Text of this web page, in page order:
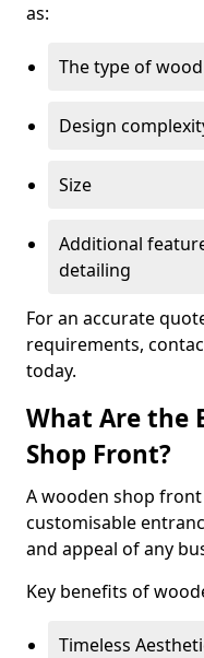
as:
The type of wood
Design
Size
Additional
detailing
For an accurate
requirements,
today.
What Are the
Shop Front?
A wooden shop
customisable
and appeal of any
Key benefits of
Timeless